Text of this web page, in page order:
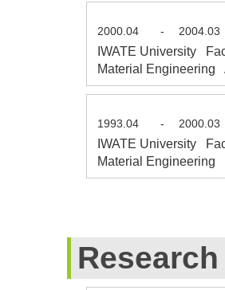
2000.04 - 2004.03
IWATE University
Material Engineering
1993.04 - 2000.03
IWATE University
Material